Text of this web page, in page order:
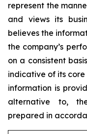
represent the
and views its
believes the
the company’s
on a consistent
indicative of its core
information is
alternative to,
prepared in